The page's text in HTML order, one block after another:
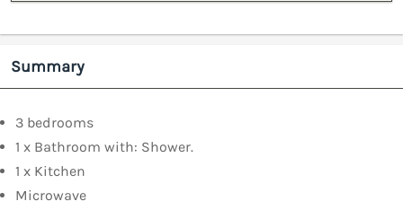
Summary
3 bedrooms
1 x Bathroom with: Shower.
1 x Kitchen
Microwave